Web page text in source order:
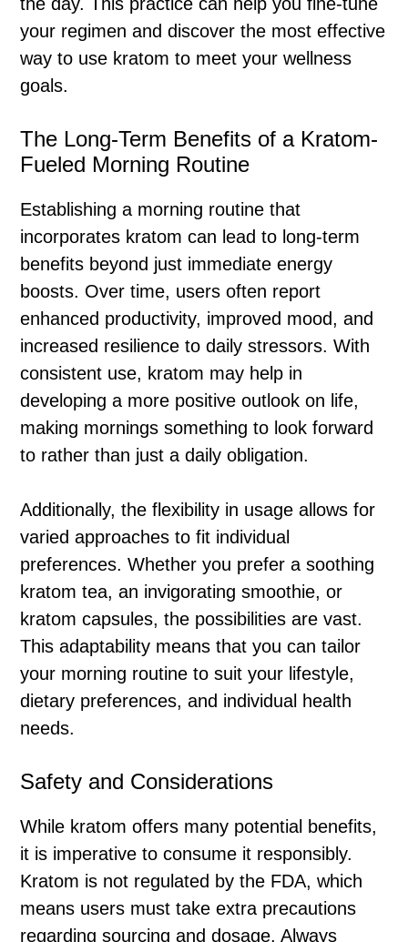
your regimen and discover the most effective
way to use kratom to meet your wellness
goals.
The Long-Term Benefits of a Kratom-
Fueled Morning Routine
Establishing a morning routine that
incorporates kratom can lead to long-term
benefits beyond just immediate energy
boosts. Over time, users often report
enhanced productivity, improved mood, and
increased resilience to daily stressors. With
consistent use, kratom may help in
developing a more positive outlook on life,
making mornings something to look forward
to rather than just a daily obligation.
Additionally, the flexibility in usage allows for
varied approaches to fit individual
preferences. Whether you prefer a soothing
kratom tea, an invigorating smoothie, or
kratom capsules, the possibilities are vast.
This adaptability means that you can tailor
your morning routine to suit your lifestyle,
dietary preferences, and individual health
needs.
Safety and Considerations
While kratom offers many potential benefits,
it is imperative to consume it responsibly.
Kratom is not regulated by the FDA, which
means users must take extra precautions
regarding sourcing and dosage. Always